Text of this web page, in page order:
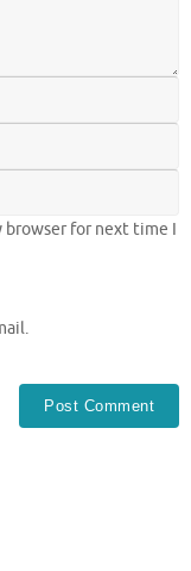
browser for next time I